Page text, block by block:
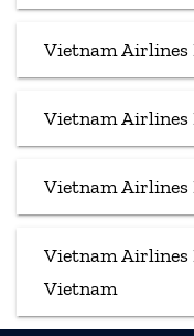
Vietnam Airlines
Vietnam Airlines
Vietnam Airlines
Vietnam Airlines
Vietnam